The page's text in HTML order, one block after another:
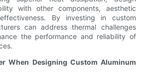
with other components, aesthetic
By investing in custom
can address thermal challenges
the performance and reliability of
When Designing Custom Aluminum